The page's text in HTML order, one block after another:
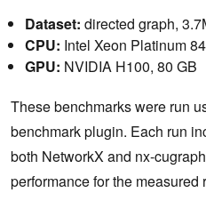
Dataset: directed graph,
CPU: Intel Xeon Platinum
GPU: NVIDIA H100, 80 GB
These benchmarks were run
benchmark plugin. Each run
both NetworkX and nx-
performance for the measured